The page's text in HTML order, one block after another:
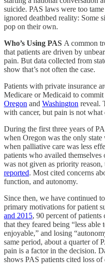
suicide. PAS laws were too
ignored deathbed reality: Some
pop on their own.
Who’s Using PAS A common
that patients are driven by
pain. But data collected from
show that’s not often the case.
Patients with private insurance
Medicare or Medicaid to
Oregon and Washington reveal.
with cancer, but pain is not what
During the first three years of
when Oregon was the only
when palliative care was less
patients who availed
was not given as priority reason,
reported. Most cited concerns
function, and autonomy.
Since then, we have continued
primary motivations for patient
and 2015, 90 percent of
that they feared being “less
enjoyable,” and losing
same period, about a quarter of
pain is a factor in the decision.
shows PAS patients cited loss